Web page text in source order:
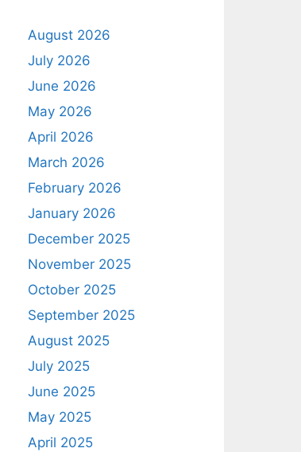
August 2026
July 2026
June 2026
May 2026
April 2026
March 2026
February 2026
January 2026
December 2025
November 2025
October 2025
September 2025
August 2025
July 2025
June 2025
May 2025
April 2025